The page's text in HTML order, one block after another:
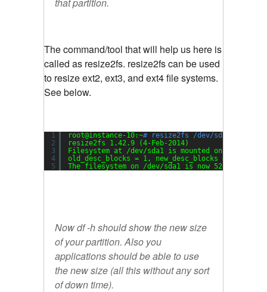
The command/tool that will help us here is
called as resize2fs. resize2fs can be used
to resize ext2, ext3, and ext4 file systems.
See below.
1
2
3
4
5
root@instance-10:~# resize2fs /dev/sda1
resize2fs 1.42.9 (4-Feb-2014)
Filesystem at /dev/sda1 is mounted on /; on-
old_desc_blocks = 1, new_desc_blocks = 2
The filesystem on /dev/sda1 is now 5242624
Now df -h should show the new size
of your partition. Also you
applications should be able to use
the new size (all this without any sort
of down time).